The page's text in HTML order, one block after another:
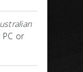
or